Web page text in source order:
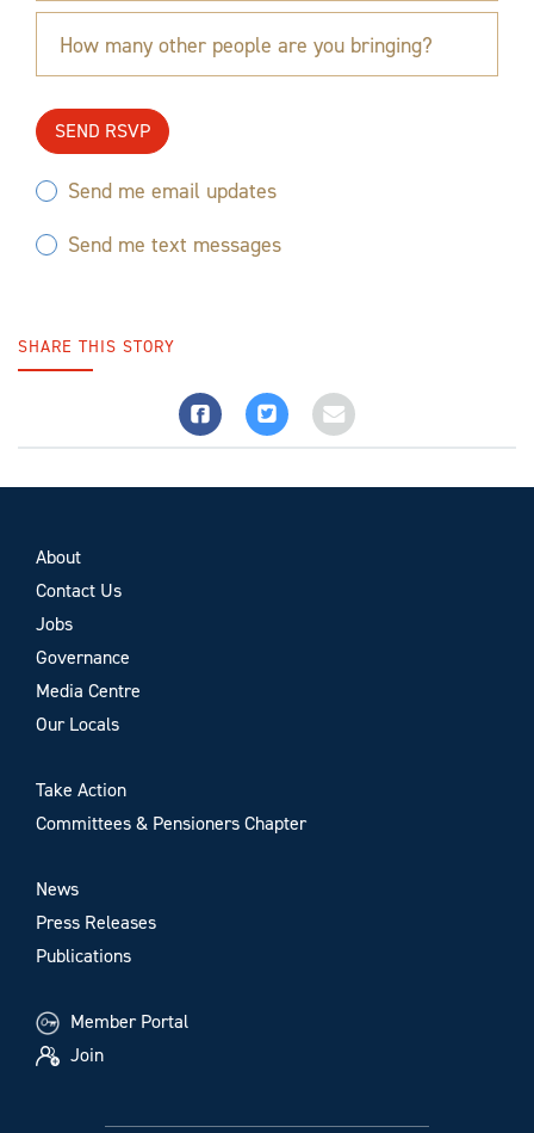
How many other people are you bringing?
Send me email updates
Send me text messages
SHARE THIS STORY
About
Contact Us
Jobs
Governance
Media Centre
Our Locals
Take Action
Committees & Pensioners Chapter
News
Press Releases
Publications
Member Portal
Join